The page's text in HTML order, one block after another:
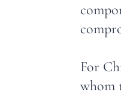
For
whom